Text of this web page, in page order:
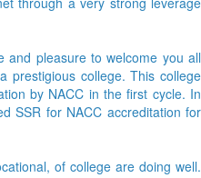
pleasure to welcome you all
prestigious college. This college
by NACC in the first cycle. In
SSR for NACC accreditation for
of college are doing well.